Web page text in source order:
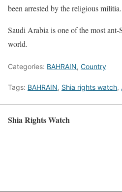
been arrested by the religious militia.
Saudi Arabia is one of the most ant-
world.
Categories: BAHRAIN, Country
Tags: BAHRAIN, Shia rights watch,
Shia Rights Watch